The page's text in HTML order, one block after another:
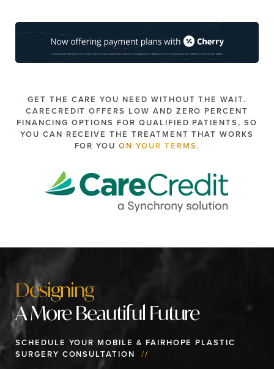
GET THE CARE YOU NEED WITHOUT THE WAIT.
CARECREDIT OFFERS LOW AND ZERO PERCENT
FINANCING OPTIONS FOR QUALIFIED PATIENTS, SO
YOU CAN RECEIVE THE TREATMENT THAT WORKS
FOR YOU ON YOUR TERMS.
Designing
A More Beautiful Future
SCHEDULE YOUR MOBILE & FAIRHOPE PLASTIC
SURGERY CONSULTATION //